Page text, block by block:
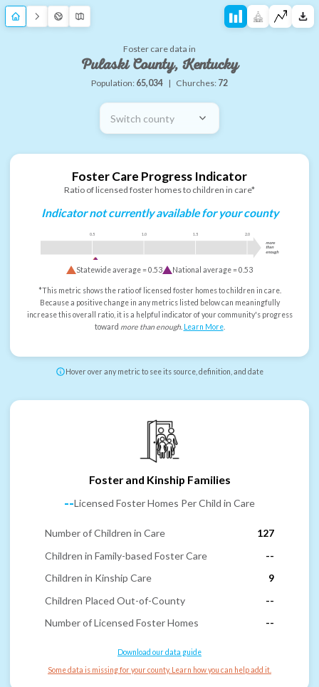
Foster care data in
Pulaski County, Kentucky
Population: 65,034 | Churches: 72
Switch county
Foster Care Progress Indicator
Ratio of licensed foster homes to children in care*
Indicator not currently available for your county
0.5 1.0 1.5 2.0
more
than
enough
Statewide average =0.53 National average =0.53
*This metric shows the ratio of licensed foster homes to children in care.
Because a positive change in any metrics listed below can meaningfully
increase this overall ratio, it is a helpful indicator of your community's progress
toward more than enough. Learn More.
Hover over any metric to see its source, definition, and date
Foster and Kinship Families
--Licensed Foster Homes Per Child in Care
Number of Children in Care
127
Children in Family-based Foster Care
--
Children in Kinship Care
9
Children Placed Out-of-County
--
Number of Licensed Foster Homes
--
Download our data guide
Some data is missing for your county. Learn how you can help add it.